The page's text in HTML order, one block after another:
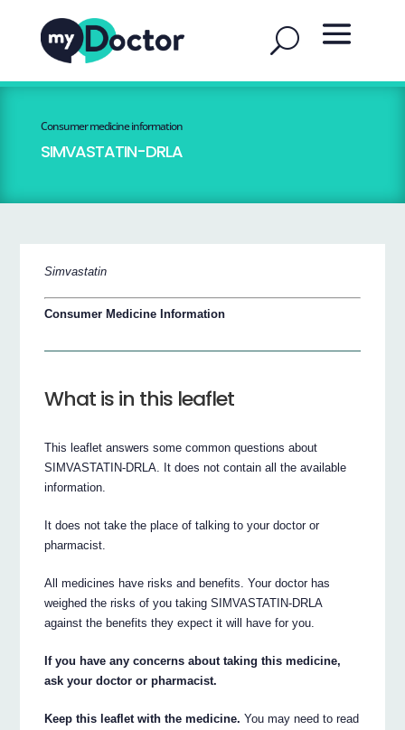
Consumer medicine information
SIMVASTATIN-DRLA
Simvastatin
Consumer Medicine Information
What is in this leaflet
This leaflet answers some common questions about
SIMVASTATIN-DRLA. It does not contain all the available
information.
It does not take the place of talking to your doctor or
pharmacist.
All medicines have risks and benefits. Your doctor has
weighed the risks of you taking SIMVASTATIN-DRLA
against the benefits they expect it will have for you.
If you have any concerns about taking this medicine,
ask your doctor or pharmacist.
Keep this leaflet with the medicine. You may need to read